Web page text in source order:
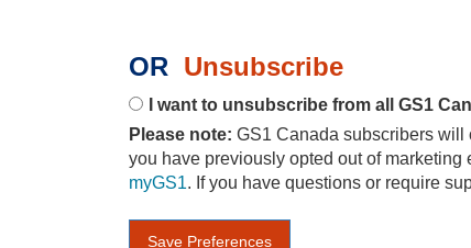
OR Unsubscribe
I want to unsubscribe from all GS1
Please note: GS1 Canada subscribers
you have previously opted out of marketing
myGS1. If you have questions or require